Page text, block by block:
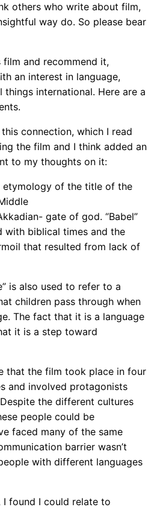
others who write about film,
way do. So please bear
and recommend it,
an interest in language,
things international. Here are a
connection, which I read
the film and I think added an
to my thoughts on it:
etymology of the title of the
gate of god. “Babel”
with biblical times and the
that resulted from lack of
is also used to refer to a
children pass through when
The fact that it is a language
it is a step toward
that the film took place in four
and involved protagonists
the different cultures
people could be
faced many of the same
barrier wasn’t
with different languages
I found I could relate to